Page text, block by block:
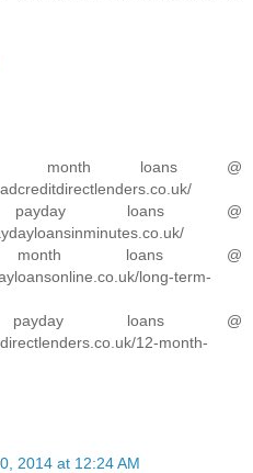
month loans @
loans @
loans @
long-term-
loans @
12-month-
2014 at 12:24 AM